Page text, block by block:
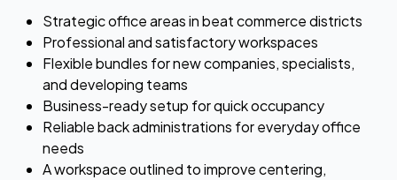
Strategic office areas in beat commerce districts
Professional and satisfactory workspaces
Flexible bundles for new companies, specialists,
and developing teams
Business-ready setup for quick occupancy
Reliable back administrations for everyday office
needs
A workspace outlined to improve centering,